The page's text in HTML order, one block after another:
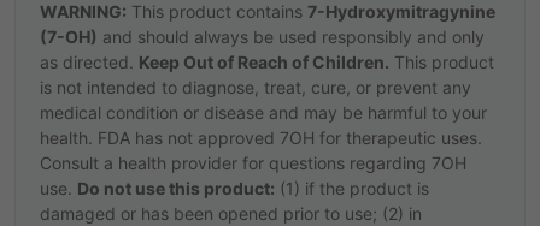
WARNING: This product contains 7-Hydroxymitragynine
(7-OH) and should always be used responsibly and only
as directed. Keep Out of Reach of Children. This product
is not intended to diagnose, treat, cure, or prevent any
medical condition or disease and may be harmful to your
health. FDA has not approved 7OH for therapeutic uses.
Consult a health provider for questions regarding 7OH
use. Do not use this product: (1) if the product is
damaged or has been opened prior to use; (2) in